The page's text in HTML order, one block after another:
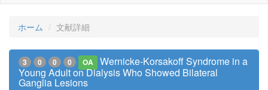
ホーム 文献詳細
3 0 0 0 OA
Wernicke-Korsakoff Syndrome in a
Young Adult on Dialysis Who Showed Bilateral
Ganglia Lesions